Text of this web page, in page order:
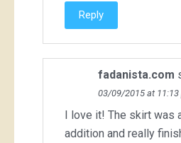
Reply
fadanista.com
03/09/2015 at 11:13
I love it! The skirt was
addition and really